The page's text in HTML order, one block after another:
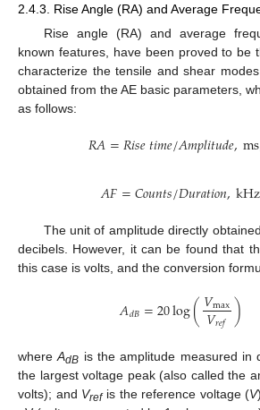
2.4.3. Rise Angle (RA) and Average
Rise angle (RA) and average
known features, have been proved to be
characterize the tensile and shear
obtained from the AE basic parameters,
as follows:
𝑅𝐴=𝑅𝑖𝑠𝑒𝑡𝑖𝑚𝑒/𝐴𝑚𝑝𝑙𝑖𝑡𝑢𝑑𝑒,ms
𝐴𝐹=𝐶𝑜𝑢𝑛𝑡𝑠/𝐷𝑢𝑟𝑎𝑡𝑖𝑜𝑛,kHz
The unit of amplitude directly
decibels. However, it can be found that
this case is volts, and the conversion
𝐴𝑑𝐵=20log(𝑉max
𝑉𝑟𝑒𝑓 )
whereAdB is the amplitude measured in
the largest voltage peak (also called the
volts); and Vrefis the reference voltage (V